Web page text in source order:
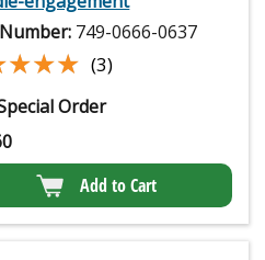
749-0666-0637
(3)
Order
Add to Cart